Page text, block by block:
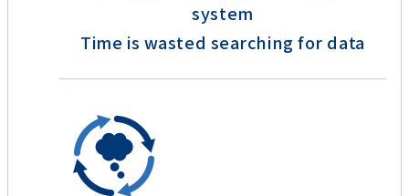
system
Time is wasted searching for data